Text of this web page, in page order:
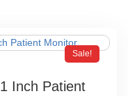
Sale!
Inch Patient